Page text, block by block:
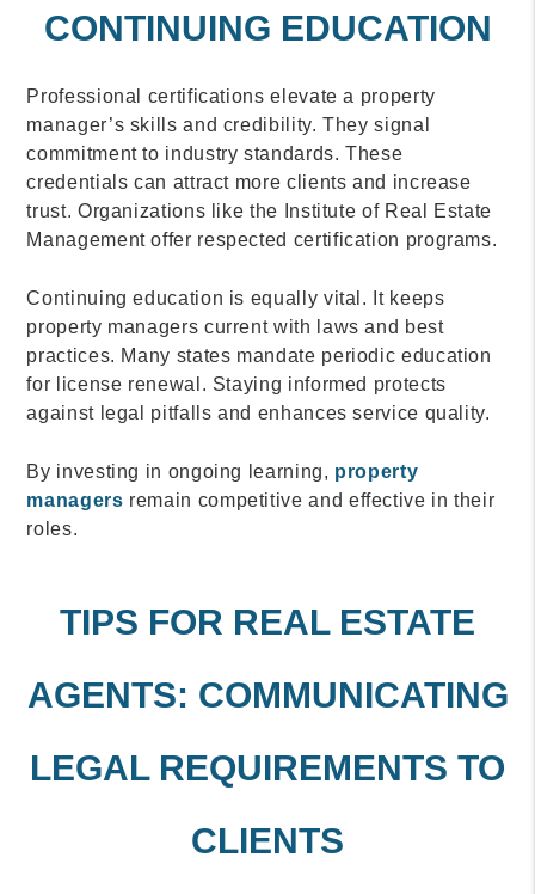
CONTINUING EDUCATION
Professional certifications elevate a property
manager’s skills and credibility. They signal
commitment to industry standards. These
credentials can attract more clients and increase
trust. Organizations like the Institute of Real Estate
Management offer respected certification programs.
Continuing education is equally vital. It keeps
property managers current with laws and best
practices. Many states mandate periodic education
for license renewal. Staying informed protects
against legal pitfalls and enhances service quality.
By investing in ongoing learning, property
managers remain competitive and effective in their
roles.
TIPS FOR REAL ESTATE
AGENTS: COMMUNICATING
LEGAL REQUIREMENTS TO
CLIENTS